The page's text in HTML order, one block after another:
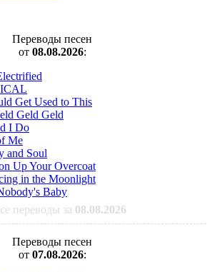
Переводы песен
от 08.08.2026:
Get Used to This
Geld Geld
I Do
Me
and Soul
Up Your Overcoat
in the Moonlight
Baby
переводы за 08.08.2026
Переводы песен
от 07.08.2026: